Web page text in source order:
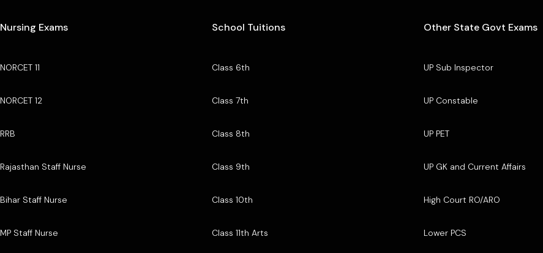
Nursing Exams
NORCET 11
NORCET 12
RRB
Rajasthan Staff Nurse
Bihar Staff Nurse
MP Staff Nurse
School Tuitions
Class 6th
Class 7th
Class 8th
Class 9th
Class 10th
Class 11th Arts
Other State Govt Exams
UP Sub Inspector
UP Constable
UP PET
UP GK and Current Affairs
High Court RO/ARO
Lower PCS